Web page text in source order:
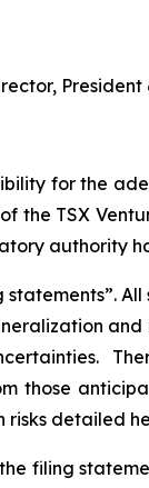
for the
the TSX
authority
those
detailed
filing